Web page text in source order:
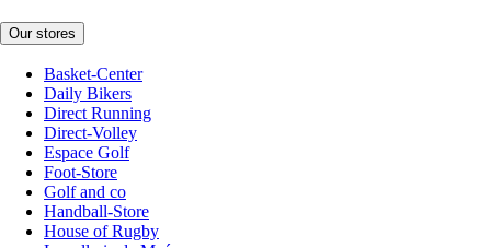
Our stores
Basket-Center
Daily Bikers
Direct Running
Direct-Volley
Espace Golf
Foot-Store
Golf and co
Handball-Store
House of Rugby